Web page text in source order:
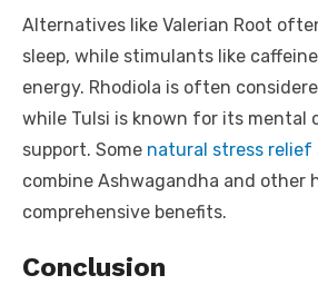
Alternatives like Valerian Root
sleep, while stimulants like
energy. Rhodiola is often
while Tulsi is known for its mental
support. Some natural stress relief
combine Ashwagandha and other
comprehensive benefits.
Conclusion